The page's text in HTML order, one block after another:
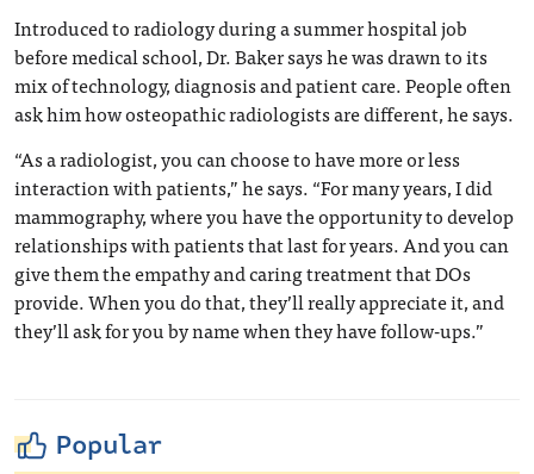
Introduced to radiology during a summer hospital job
before medical school, Dr. Baker says he was drawn to its
mix of technology, diagnosis and patient care. People often
ask him how osteopathic radiologists are different, he says.
“As a radiologist, you can choose to have more or less
interaction with patients,” he says. “For many years, I did
mammography, where you have the opportunity to develop
relationships with patients that last for years. And you can
give them the empathy and caring treatment that DOs
provide. When you do that, they’ll really appreciate it, and
they’ll ask for you by name when they have follow-ups.”
Popular